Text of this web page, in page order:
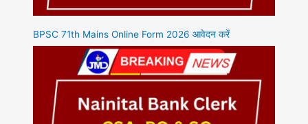
BPSC 71th Mains Online Form 2026 आवेदन करें